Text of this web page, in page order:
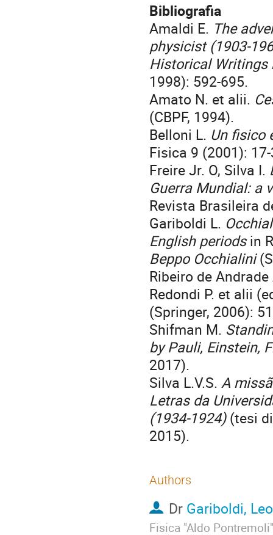
Bibliografia
Amaldi E. The
physicist (1903-
Historical Writings
1998): 592-695.
Amato N. et alii.
(CBPF, 1994).
Belloni L. Un fisico
Fisica 9 (2001):
Freire Jr. O, Silva I.
Guerra Mundial: a
Revista Brasileira
Gariboldi L.
English periodsin
Beppo Occhialini
Ribeiro de
Redondi P. et alii
(Springer, 2006):
Shifman M.
by Pauli, Einstein,
2017).
Silva L.V.S. A
Letras da
(1934-1924)(tesi di
2015).
Authors
Dr Gariboldi,
Fisica "Aldo Pontremoli"